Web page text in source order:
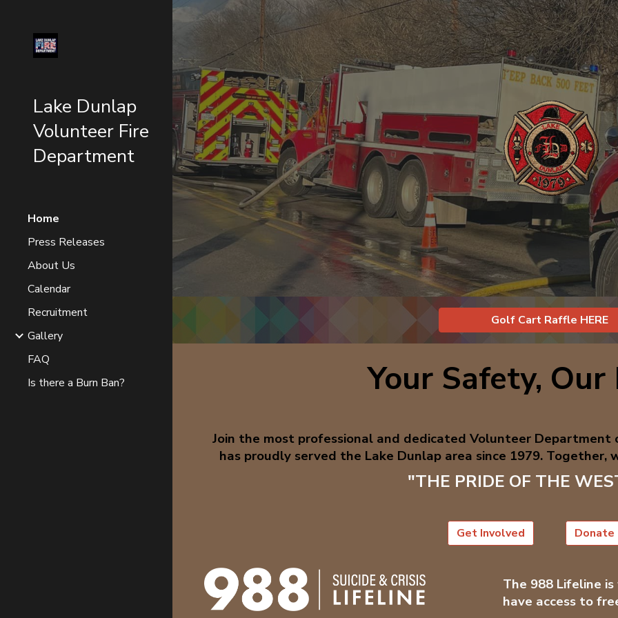
Skip to main content Skip to
Lake Dunlap
Volunteer Fire
Department
Home
Press Releases
About Us
Calendar
Recruitment
Gallery
FAQ
Is there a Burn Ban?
Golf Cart Raffle HERE
Your Safety, Our
Join the most professional and dedicated Volunteer
has proudly served the Lake Dunlap area since 1979. Together,
"THE PRIDE OF THE
Get Involved Donate
The 988 Lifeline
have access to